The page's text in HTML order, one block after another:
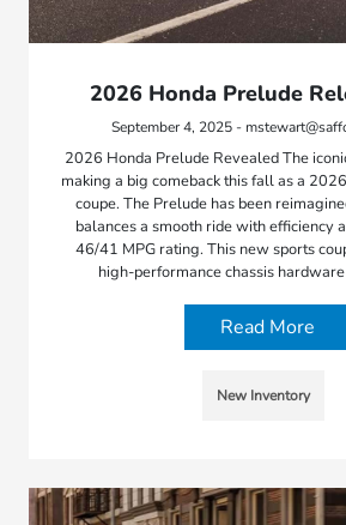
2026 Honda Prelude
September 4, 2025 -
2026 Honda Prelude Revealed The
making a big comeback this fall as a
coupe. The Prelude has been
balances a smooth ride with efficiency
46/41 MPG rating. This new sports
high-performance chassis
Read More
New Inventory